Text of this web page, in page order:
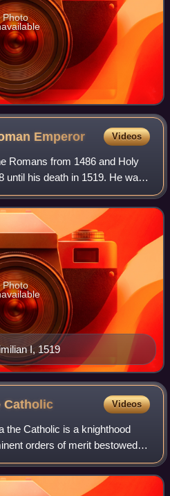
Photo
Emperor Videos
Romans from 1486 and Holy
until his death in 1519. He was
as the journey to Rome was
procla
I, 1519
Photo
Catholic Videos
the Catholic is a knighthood
orders of merit bestowed
the Order of Charles III